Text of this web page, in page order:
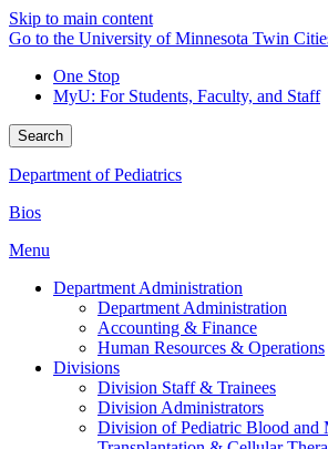
Skip to main content
Go to the University of Minnesota Twin
One Stop
MyU: For Students, Faculty, and Staff
Search
Department of Pediatrics
Bios
Menu
Department Administration
Department Administration
Accounting & Finance
Human Resources & Operations
Divisions
Division Staff & Trainees
Division Administrators
Division of Pediatric Blood and